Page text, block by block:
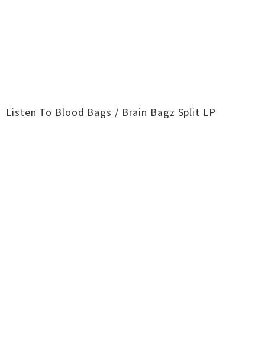
Listen To Blood Bags / Brain Bagz​ Split LP